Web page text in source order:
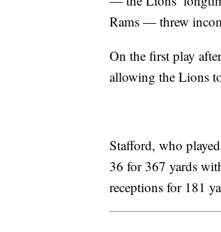
Rams — threw
On the first play
allowing the Lions
Stafford, who
36 for 367 yards
receptions for 181